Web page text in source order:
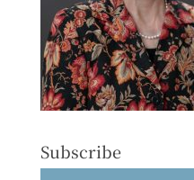
Subscribe